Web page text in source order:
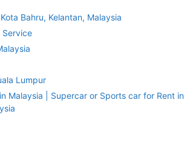
Bahru, Kelantan, Malaysia
Service
Lumpur
Malaysia | Supercar or Sports car for Rent in